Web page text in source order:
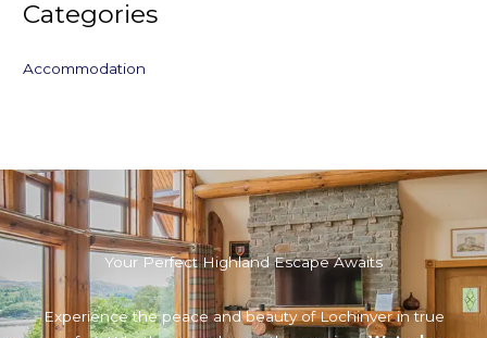
Categories
Accommodation
Your Perfect Highland Escape Awaits
Experience the peace and beauty of Lochinver in true